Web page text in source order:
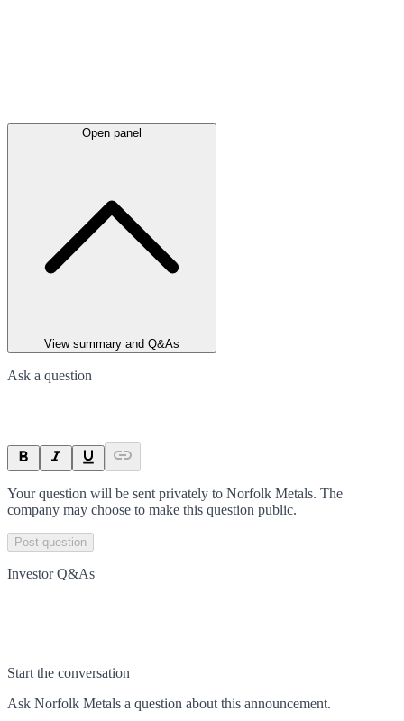
Open panel
View summary and Q&As
Ask a question
Your question will be sent privately to Norfolk Metals. The
company may choose to make this question public.
Post question
Investor Q&As
Start the conversation
Ask Norfolk Metals a question about this announcement.